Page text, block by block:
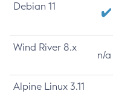
Debian 11
Wind River 8.x
n/a
Alpine Linux 3.11